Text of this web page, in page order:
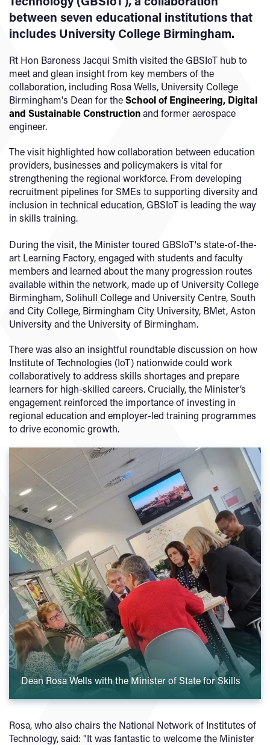
between seven educational institutions that
includes University College Birmingham.
Rt Hon Baroness Jacqui Smith visited the GBSIoT hub to
meet and glean insight from key members of the
collaboration, including Rosa Wells, University College
Birmingham's Dean for theSchool of Engineering, Digital
and Sustainable Constructionand former aerospace
engineer.
The visit highlighted how collaboration between education
providers, businesses and policymakers is vital for
strengthening the regional workforce. From developing
recruitment pipelines for SMEs to supporting diversity and
inclusion in technical education, GBSIoT is leading the way
in skills training.
During the visit, the Minister toured GBSIoT's state-of-the-
art Learning Factory, engaged with students and faculty
members and learned about the many progression routes
available within the network, made up of University College
Birmingham, Solihull College and University Centre, South
and City College, Birmingham City University, BMet, Aston
University and the University of Birmingham.
There was also an insightful roundtable discussion on how
Institute of Technologies (IoT) nationwide could work
collaboratively to address skills shortages and prepare
learners for high-skilled careers. Crucially, the Minister’s
engagement reinforced the importance of investing in
regional education and employer-led training programmes
to drive economic growth.
Dean Rosa Wells with the Minister of State for Skills
Rosa, who also chairs the National Network of Institutes of
Technology, said: "It was fantastic to welcome the Minister